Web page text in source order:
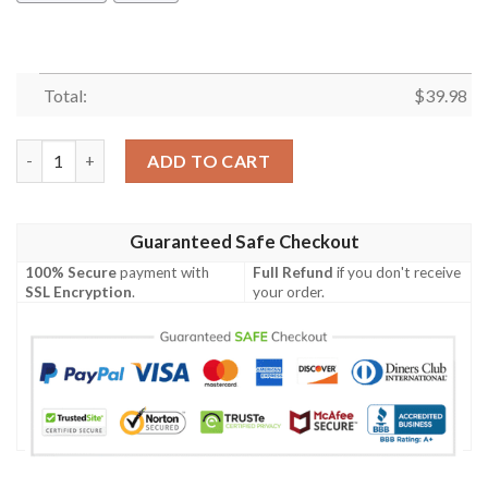
Total: $39.98
ADD TO CART
Guaranteed Safe Checkout
100% Securepayment with
SSL Encryption.
Full Refund if you don't receive
your order.